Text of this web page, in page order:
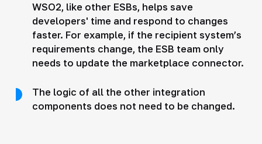
WSO2, like other ESBs, helps save
developers' time and respond to changes
faster. For example, if the recipient system’s
requirements change, the ESB team only
needs to update the marketplace connector.
The logic of all the other integration
components does not need to be changed.